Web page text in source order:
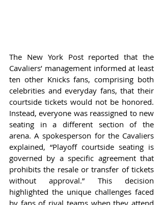
The New York Post reported that the
Cavaliers’ management informed at least
ten other Knicks fans, comprising both
celebrities and everyday fans, that their
courtside tickets would not be honored.
Instead, everyone was reassigned to new
seating in a different section of the
arena. A spokesperson for the Cavaliers
explained, “Playoff courtside seating is
governed by a specific agreement that
prohibits the resale or transfer of tickets
without approval.” This decision
highlighted the unique challenges faced
by fans of rival teams when they attend